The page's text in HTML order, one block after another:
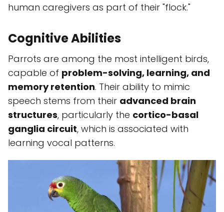
human caregivers as part of their "flock."
Cognitive Abilities
Parrots are among the most intelligent birds,
capable of problem-solving, learning, and
memory retention. Their ability to mimic
speech stems from their advanced brain
structures, particularly the cortico-basal
ganglia circuit, which is associated with
learning vocal patterns.